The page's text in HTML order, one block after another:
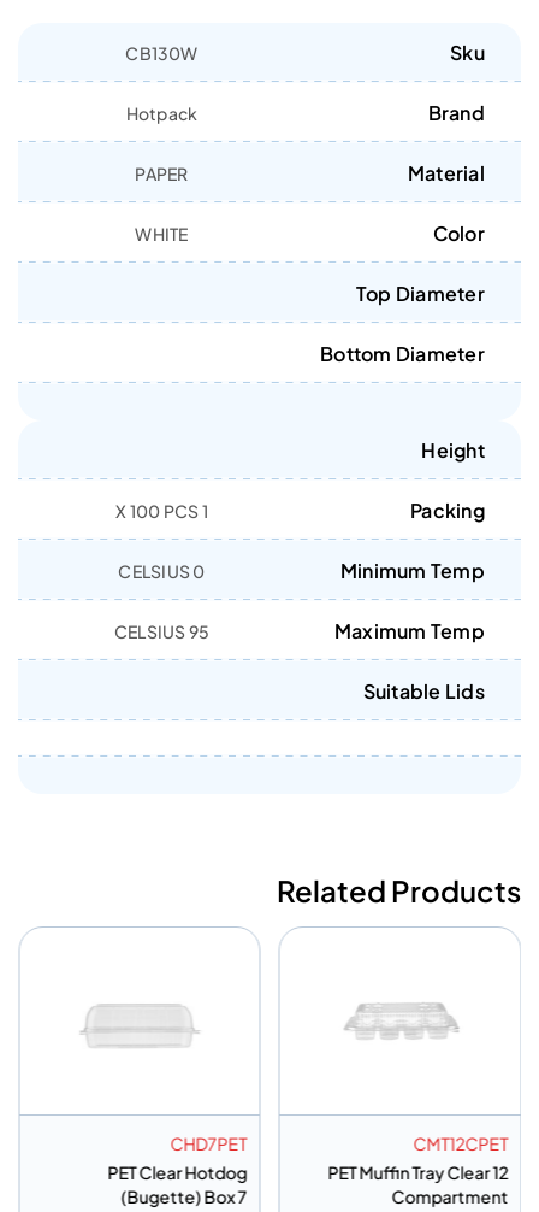
Sku
CB130W
Brand
Hotpack
Material
PAPER
Color
WHITE
Top Diameter
Bottom Diameter
Height
Packing
1 X 100 PCS
Minimum Temp
0 CELSIUS
Maximum Temp
95 CELSIUS
Suitable Lids
Related Products
CMT12CPET
PET Muffin Tray Clear 12
Compartment
CHD7PET
PET Clear Hotdog
(Bugette) Box 7